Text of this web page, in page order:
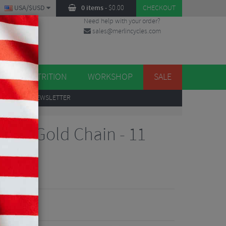
0 items- $0.00 CHECKOUT
USA/$USD
Need help with your order?
sales@merlincycles.com
NUTRITION WORKSHOP SALE
TO OUR NEWSLETTER
Gold Chain - 11